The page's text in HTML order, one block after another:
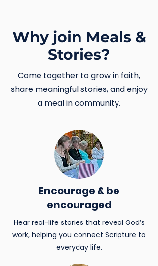
Why join Meals &
Stories?
Come together to grow in faith,
share meaningful stories, and enjoy
a meal in community.
Encourage & be
encouraged
Hear real-life stories that reveal God’s
work, helping you connect Scripture to
everyday life.